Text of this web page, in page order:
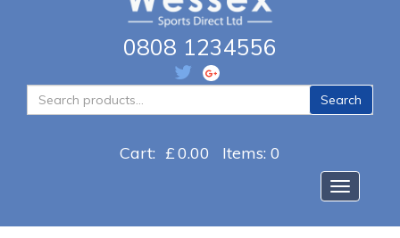
0808 1234556
for:
Search
Cart: £0.00 Items: 0
Toggle